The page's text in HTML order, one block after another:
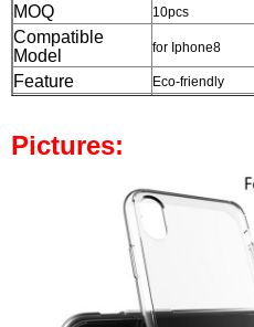
MOQ 10pcs
Compatible
Model
for Iphone8
Feature Eco-friendly
Pictures: